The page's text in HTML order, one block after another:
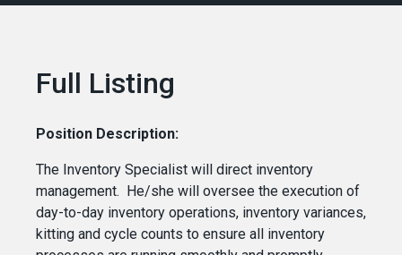
Full Listing
Position Description:
The Inventory Specialist will direct inventory
management. He/she will oversee the execution of
day-to-day inventory operations, inventory variances,
kitting and cycle counts to ensure all inventory